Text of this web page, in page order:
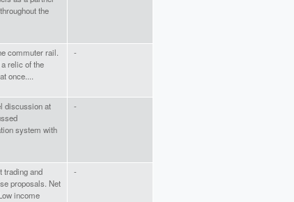
the
commuter rail.
relic of the
once....
-
discussion at
system with
-
trading and
proposals. Net
income
-